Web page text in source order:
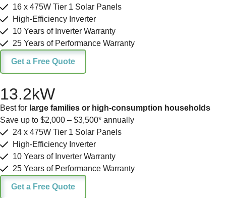
16 x 475W Tier 1 Solar Panels
High-Efficiency Inverter
10 Years of Inverter Warranty
25 Years of Performance Warranty
Get a Free Quote
13.2kW
Best for large families or high-consumption households
Save up to $2,000 – $3,500* annually
24 x 475W Tier 1 Solar Panels
High-Efficiency Inverter
10 Years of Inverter Warranty
25 Years of Performance Warranty
Get a Free Quote